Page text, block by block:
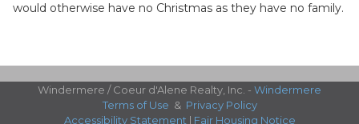
would otherwise have no Christmas as they have no family.
Windermere / Coeur d'Alene Realty, Inc. - Windermere
Terms of Use & Privacy Policy
Accessibility Statement | Fair Housing Notice